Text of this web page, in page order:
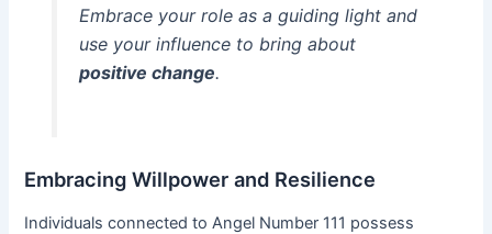
Embrace your role as a guiding light and
use your influence to bring about
positive change.
Embracing Willpower and Resilience
Individuals connected to Angel Number 111 possess